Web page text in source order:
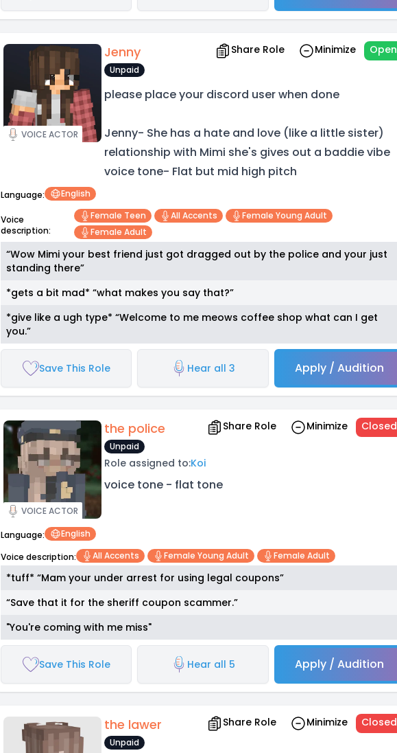
VOICE ACTOR
Jenny Share Role Minimize Open
Unpaid
please place your discord user when done
Jenny- She has a hate and love (like a little sister)
relationship with Mimi she's gives out a baddie vibe
voice tone- Flat but mid high pitch
Language: English
Voice
description:
Female Teen All Accents
Female Young Adult
Female Adult
“Wow Mimi your best friend just got dragged out by the police and your just
standing there”
*gets a bit mad* “what makes you say that?”
*give like a ugh type* “Welcome to me meows coffee shop what can I get
you.”
Save This Role Hear all 3 Apply / Audition
VOICE ACTOR
the police Share Role Minimize Closed
Unpaid
Role assigned to:Koi
voice tone - flat tone
Language:
English
Voice description:
All Accents Female Young Adult Female Adult
*tuff* “Mam your under arrest for using legal coupons”
“Save that it for the sheriff coupon scammer.”
"You're coming with me miss"
Save This Role Hear all 5 Apply / Audition
the lawer Share Role Minimize Closed
Unpaid